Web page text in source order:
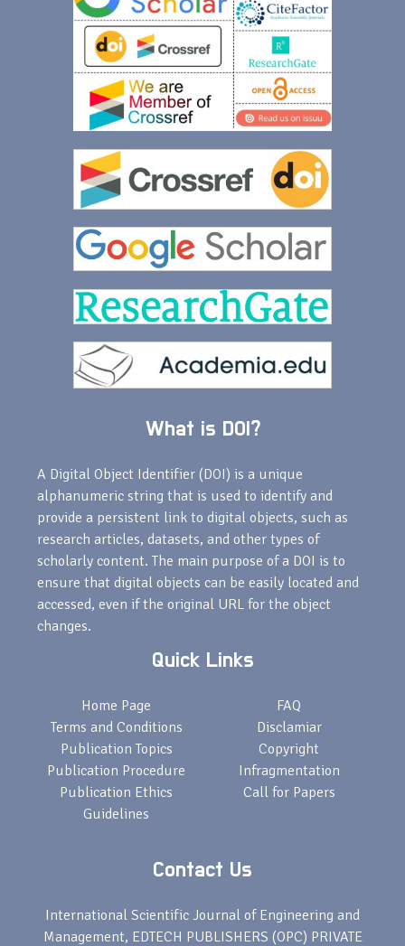
What is DOI?
A Digital Object Identifier (DOI) is a unique
alphanumeric string that is used to identify and
provide a persistent link to digital objects, such as
research articles, datasets, and other types of
scholarly content. The main purpose of a DOI is to
ensure that digital objects can be easily located and
accessed, even if the original URL for the object
changes.
Quick Links
Home Page
Terms and Conditions
Publication Topics
Publication Procedure
Publication Ethics
Guidelines
FAQ
Disclamiar
Copyright
Infragmentation
Call for Papers
Contact Us
International Scientific Journal of Engineering and
Management, EDTECH PUBLISHERS (OPC) PRIVATE